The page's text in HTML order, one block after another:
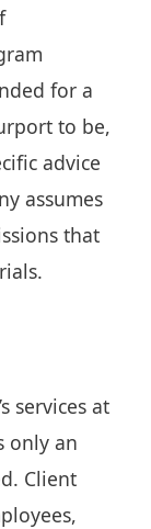
for a
to be,
advice
assumes
that
services at
only an
Client